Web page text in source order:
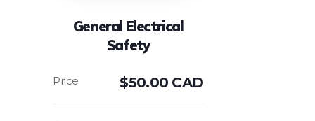
General Electrical
Safety
$50.00 CAD